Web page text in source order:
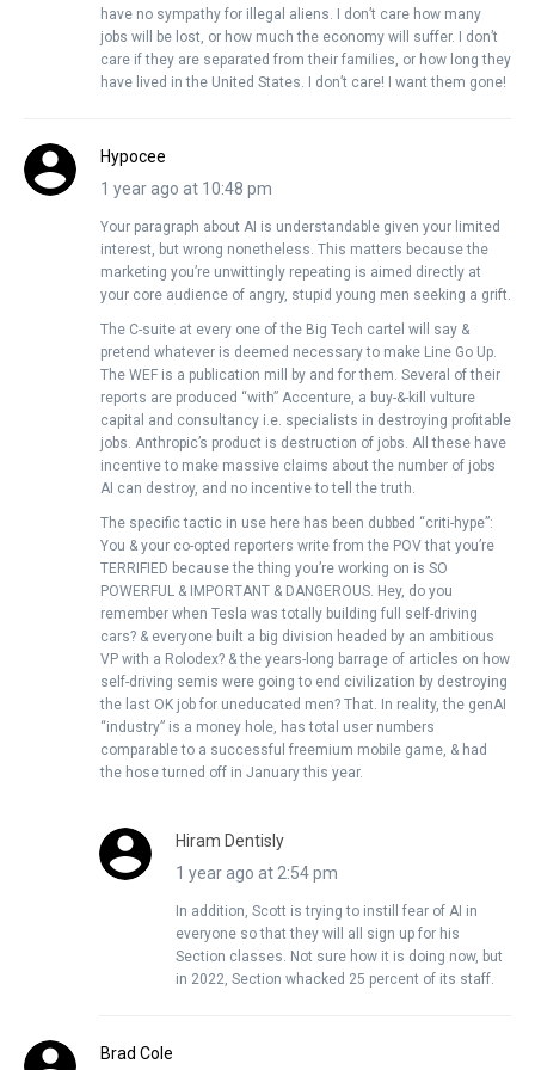
have no sympathy for illegal aliens. I don’t care how many
jobs will be lost, or how much the economy will suffer. I don’t
care if they are separated from their families, or how long they
have lived in the United States. I don’t care! I want them gone!
Hypocee
1 year ago at 10:48 pm
Your paragraph about AI is understandable given your limited
interest, but wrong nonetheless. This matters because the
marketing you’re unwittingly repeating is aimed directly at
your core audience of angry, stupid young men seeking a grift.
The C-suite at every one of the Big Tech cartel will say &
pretend whatever is deemed necessary to make Line Go Up.
The WEF is a publication mill by and for them. Several of their
reports are produced “with” Accenture, a buy-&-kill vulture
capital and consultancy i.e. specialists in destroying profitable
jobs. Anthropic’s product is destruction of jobs. All these have
incentive to make massive claims about the number of jobs
AI can destroy, and no incentive to tell the truth.
The specific tactic in use here has been dubbed “criti-hype”:
You & your co-opted reporters write from the POV that you’re
TERRIFIED because the thing you’re working on is SO
POWERFUL & IMPORTANT & DANGEROUS. Hey, do you
remember when Tesla was totally building full self-driving
cars? & everyone built a big division headed by an ambitious
VP with a Rolodex? & the years-long barrage of articles on how
self-driving semis were going to end civilization by destroying
the last OK job for uneducated men? That. In reality, the genAI
“industry” is a money hole, has total user numbers
comparable to a successful freemium mobile game, & had
the hose turned off in January this year.
Hiram Dentisly
1 year ago at 2:54 pm
In addition, Scott is trying to instill fear of AI in
everyone so that they will all sign up for his
Section classes. Not sure how it is doing now, but
in 2022, Section whacked 25 percent of its staff.
Brad Cole